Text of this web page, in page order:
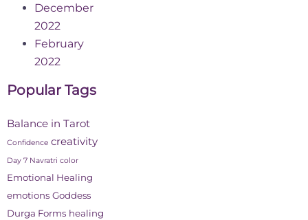
December
2022
February
2022
Popular Tags
Balance in Tarot
Confidence creativity
Day 7 Navratri color
Emotional Healing
emotions Goddess
Durga Forms healing